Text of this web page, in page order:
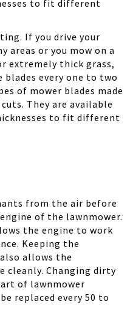
to fit different
If you drive your
areas or you mow on a
extremely thick grass,
blades every one to two
of mower blades made
They are available
to fit different
from the air before
of the lawnmower.
the engine to work
Keeping the
allows the
cleanly. Changing dirty
of lawnmower
replaced every 50 to